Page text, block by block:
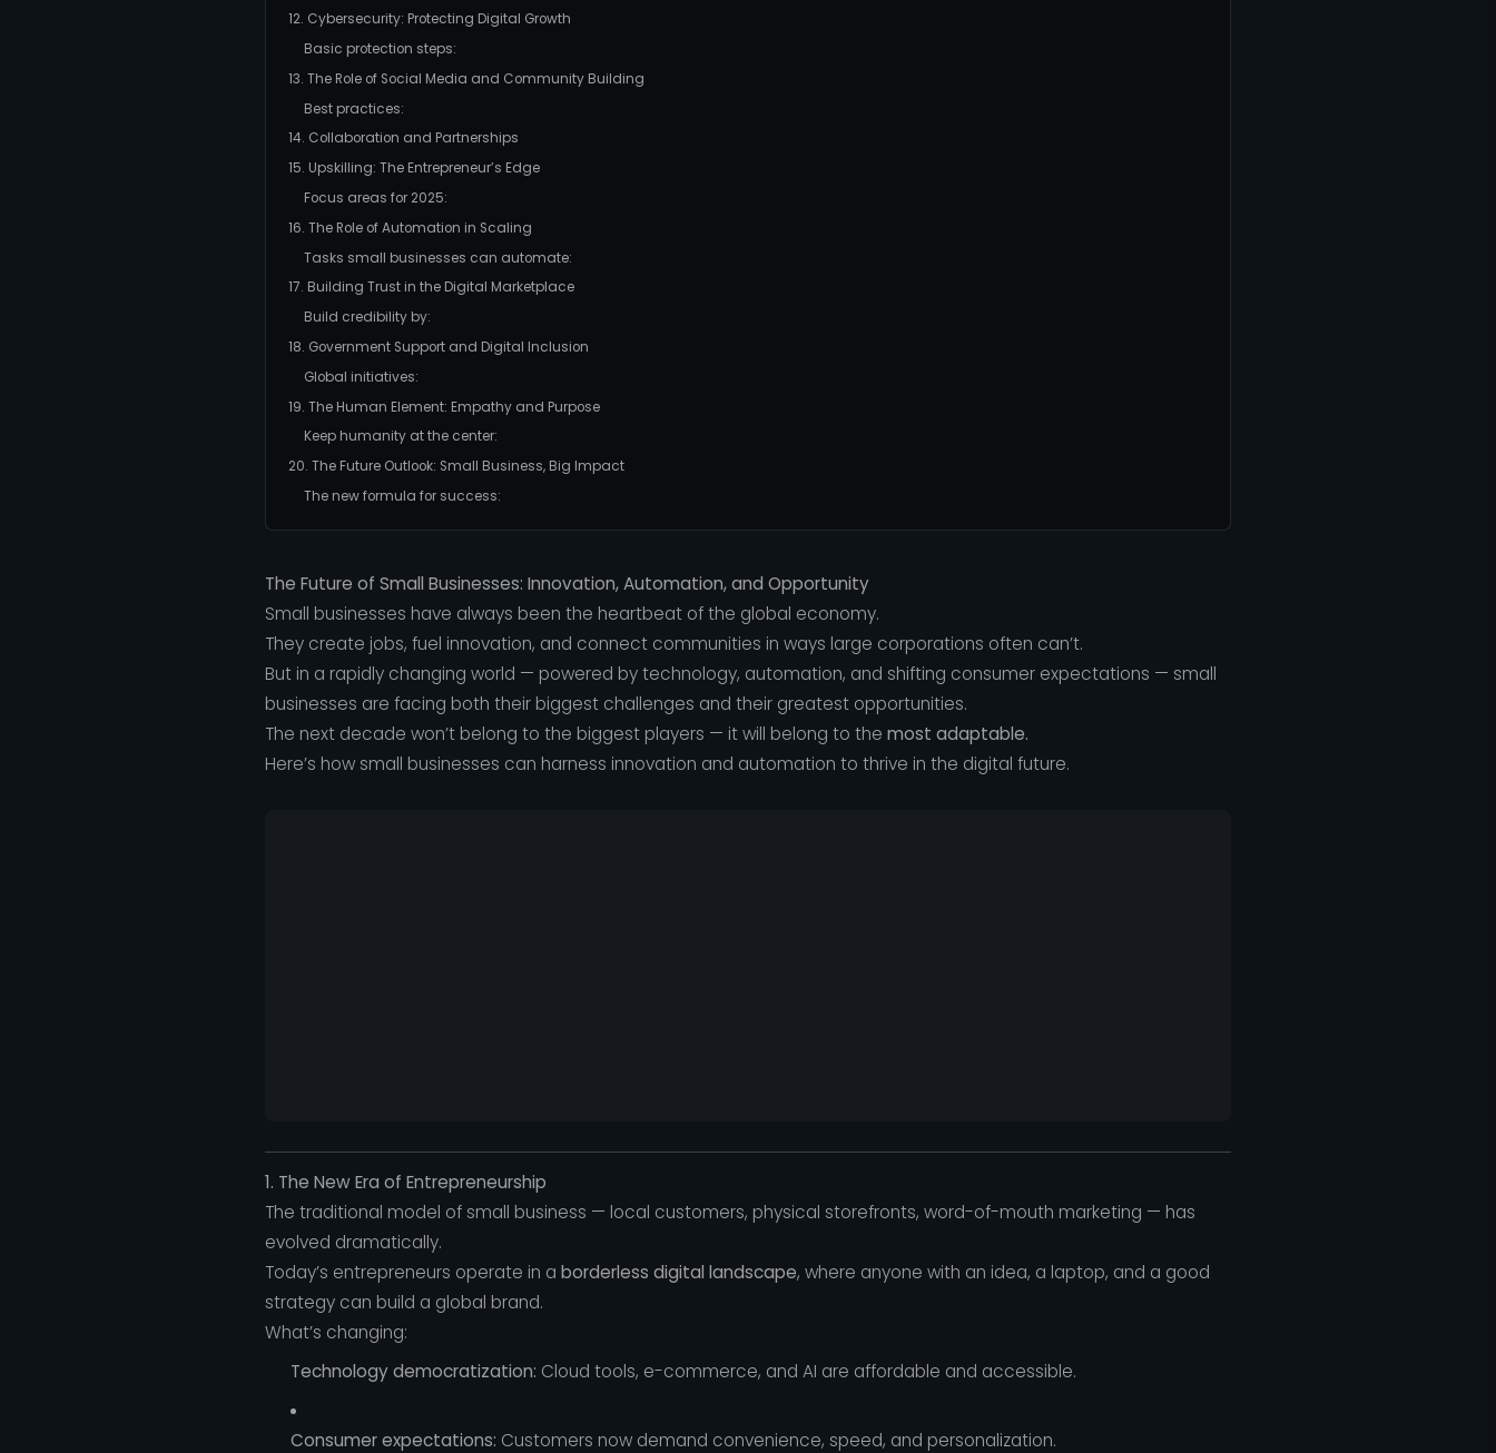
12. Cybersecurity: Protecting Digital Growth
Basic protection steps:
13. The Role of Social Media and Community Building
Best practices:
14. Collaboration and Partnerships
15. Upskilling: The Entrepreneur’s Edge
Focus areas for 2025:
16. The Role of Automation in Scaling
Tasks small businesses can automate:
17. Building Trust in the Digital Marketplace
Build credibility by:
18. Government Support and Digital Inclusion
Global initiatives:
19. The Human Element: Empathy and Purpose
Keep humanity at the center:
20. The Future Outlook: Small Business, Big Impact
The new formula for success:
The Future of Small Businesses: Innovation, Automation, and Opportunity
Small businesses have always been the heartbeat of the global economy.
They create jobs, fuel innovation, and connect communities in ways large corporations often can’t.
But in a rapidly changing world — powered by technology, automation, and shifting consumer expectations — small
businesses are facing both their biggest challenges and their greatest opportunities.
The next decade won’t belong to the biggest players — it will belong to the most adaptable.
Here’s how small businesses can harness innovation and automation to thrive in the digital future.
1. The New Era of Entrepreneurship
The traditional model of small business — local customers, physical storefronts, word-of-mouth marketing — has
evolved dramatically.
Today’s entrepreneurs operate in a borderless digital landscape, where anyone with an idea, a laptop, and a good
strategy can build a global brand.
What’s changing:
Technology democratization: Cloud tools, e-commerce, and AI are affordable and accessible.
Consumer expectations: Customers now demand convenience, speed, and personalization.